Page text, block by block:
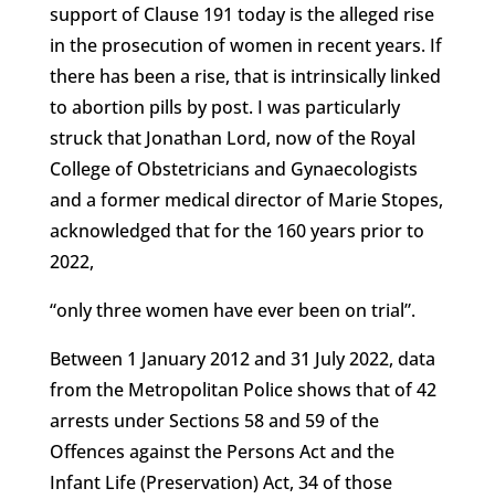
support of Clause 191 today is the alleged rise
in the prosecution of women in recent years. If
there has been a rise, that is intrinsically linked
to abortion pills by post. I was particularly
struck that Jonathan Lord, now of the Royal
College of Obstetricians and Gynaecologists
and a former medical director of Marie Stopes,
acknowledged that for the 160 years prior to
2022,
“only three women have ever been on trial”.
Between 1 January 2012 and 31 July 2022, data
from the Metropolitan Police shows that of 42
arrests under Sections 58 and 59 of the
Offences against the Persons Act and the
Infant Life (Preservation) Act, 34 of those